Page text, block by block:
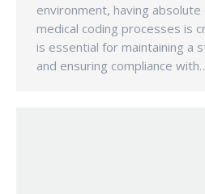
environment, having
medical coding processes is
is essential for maintaining a
and ensuring compliance